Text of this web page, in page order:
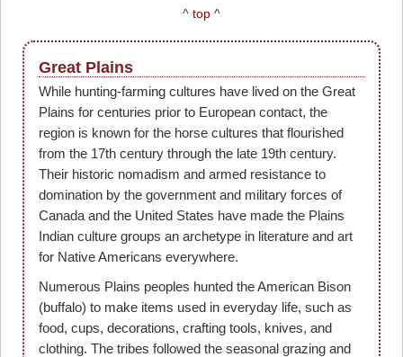
^ top ^
Great Plains
While hunting-farming cultures have lived on the Great
Plains for centuries prior to European contact, the
region is known for the horse cultures that flourished
from the 17th century through the late 19th century.
Their historic nomadism and armed resistance to
domination by the government and military forces of
Canada and the United States have made the Plains
Indian culture groups an archetype in literature and art
for Native Americans everywhere.
Numerous Plains peoples hunted the American Bison
(buffalo) to make items used in everyday life, such as
food, cups, decorations, crafting tools, knives, and
clothing. The tribes followed the seasonal grazing and